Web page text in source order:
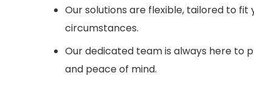
Our solutions are flexible, tailored to fit
circumstances.
Our dedicated team is always here to
and peace of mind.